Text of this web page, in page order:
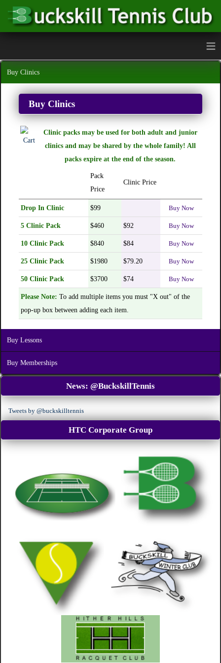
≡
Buy Clinics
Buy Clinics
Clinic packs may be used for both adult and junior
clinics and may be shared by the whole family! All
packs expire at the end of the season.
Pack
Price
Clinic Price
Drop In Clinic $99 Buy Now
5 Clinic Pack $460 $92 Buy Now
10 Clinic Pack $840 $84 Buy Now
25 Clinic Pack $1980 $79.20 Buy Now
50 Clinic Pack $3700 $74 Buy Now
Please Note: To add multiple items you must "X out" of the
pop-up box between adding each item.
Buy Lessons
Buy Memberships
News: @BuckskillTennis
Tweets by @buckskilltennis
HTC Corporate Group